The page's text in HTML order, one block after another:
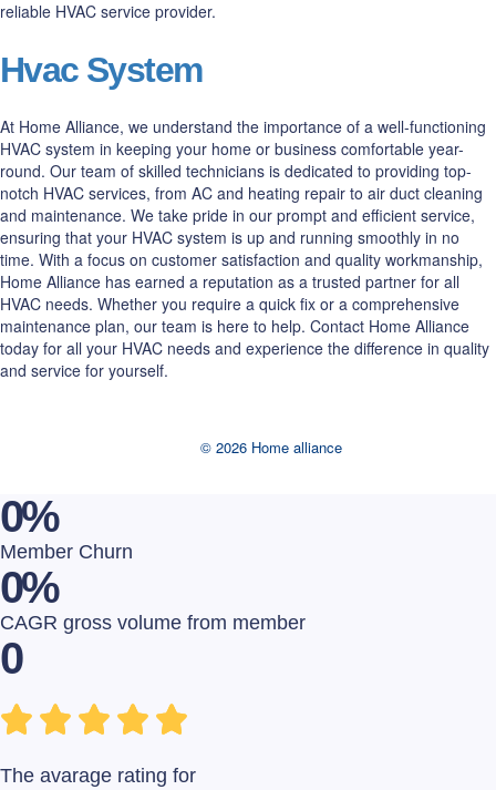
reliable HVAC service provider.
Hvac System
At Home Alliance, we understand the importance of a well-functioning
HVAC system in keeping your home or business comfortable year-
round. Our team of skilled technicians is dedicated to providing top-
notch HVAC services, from AC and heating repair to air duct cleaning
and maintenance. We take pride in our prompt and efficient service,
ensuring that your HVAC system is up and running smoothly in no
time. With a focus on customer satisfaction and quality workmanship,
Home Alliance has earned a reputation as a trusted partner for all
HVAC needs. Whether you require a quick fix or a comprehensive
maintenance plan, our team is here to help. Contact Home Alliance
today for all your HVAC needs and experience the difference in quality
and service for yourself.
© 2026 Home alliance
Member Churn
0%
CAGR gross volume from member
0%
0
The avarage rating for